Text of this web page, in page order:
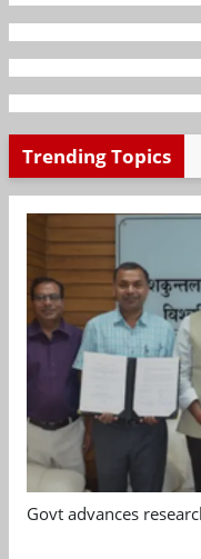
Trending Topics
Govt advances